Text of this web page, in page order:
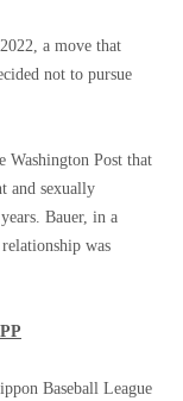
a move that
not to pursue
Post that
and sexually
Bauer, in a
was
Baseball League